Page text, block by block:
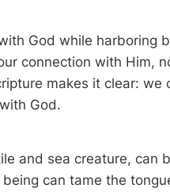
God while harboring
connection with Him,
makes it clear: we
God.
and sea creature, can
can tame the